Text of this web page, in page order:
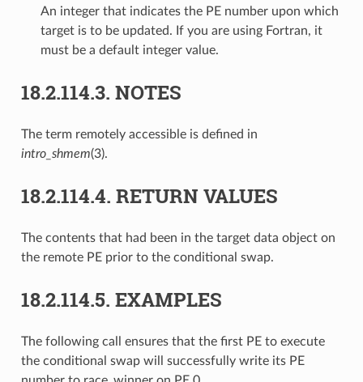
An integer that indicates the PE number upon which
target is to be updated. If you are using Fortran, it
must be a default integer value.
18.2.114.3. NOTES
The term remotely accessible is defined in
intro_shmem(3).
18.2.114.4. RETURN VALUES
The contents that had been in the target data object on
the remote PE prior to the conditional swap.
18.2.114.5. EXAMPLES
The following call ensures that the first PE to execute
the conditional swap will successfully write its PE